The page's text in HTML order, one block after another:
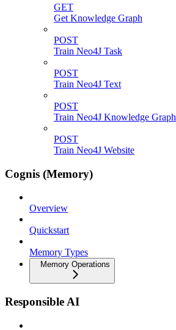
GET
Get Knowledge Graph
POST
Train Neo4J Task
POST
Train Neo4J Text
POST
Train Neo4J Knowledge Graph
POST
Train Neo4J Website
Cognis (Memory)
Overview
Quickstart
Memory Types
Memory Operations
Responsible AI